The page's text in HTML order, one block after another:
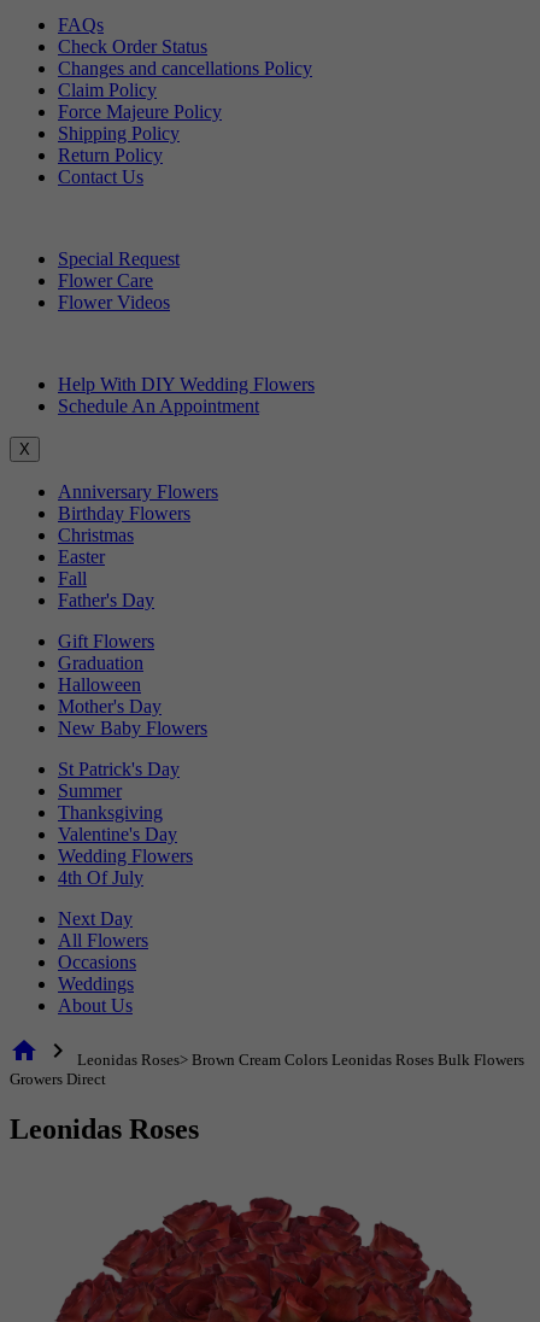
FAQs
Check Order Status
Changes and cancellations Policy
Claim Policy
Force Majeure Policy
Shipping Policy
Return Policy
Contact Us
Special Request
Flower Care
Flower Videos
Help With DIY Wedding Flowers
Schedule An Appointment
X
Anniversary Flowers
Birthday Flowers
Christmas
Easter
Fall
Father's Day
Gift Flowers
Graduation
Halloween
Mother's Day
New Baby Flowers
St Patrick's Day
Summer
Thanksgiving
Valentine's Day
Wedding Flowers
4th Of July
Next Day
All Flowers
Occasions
Weddings
About Us
home chevron_right
Leonidas Roses> Brown Cream Colors Leonidas Roses Bulk Flowers
Growers Direct
Leonidas Roses